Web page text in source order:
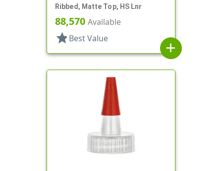
Ribbed, Matte Top, HS Lnr
88,570 Available
star Best Value
add